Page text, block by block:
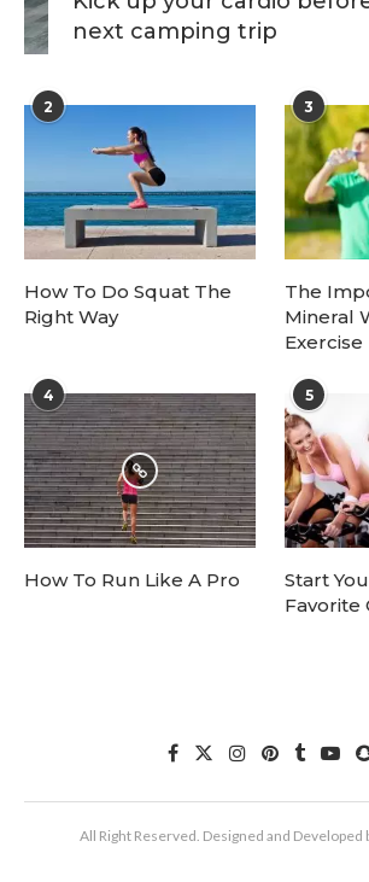
next camping trip
2
How To Do Squat The
Right Way
3
The
Mineral
Exercise
4
How To Run Like A Pro
5
Start
Favorite
All Right Reserved. Designed and Developed